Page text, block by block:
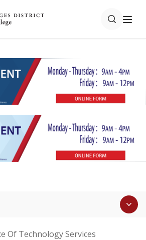
Of Technology Services